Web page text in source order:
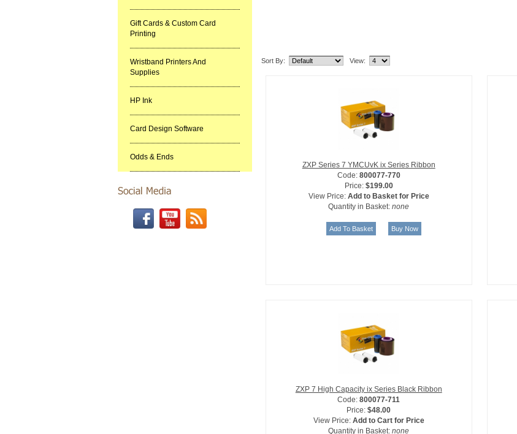
Gift Cards & Custom Card
Printing
Wristband Printers And
Supplies
HP Ink
Card Design Software
Odds & Ends
Sort By: View:
ZXP Series 7 YMCUvK ix Series Ribbon
Code: 800077-770
Price: $199.00
View Price: Add to Basket for Price
Quantity in Basket:none
ZXP 7 High Capacity ix Series Black Ribbon
Code:800077-711
Price:$48.00
View Price: Add to Cart for Price
Quantity in Basket:none